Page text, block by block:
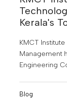
Kerala's
KMCT
Management
Engineering
quality
Blog